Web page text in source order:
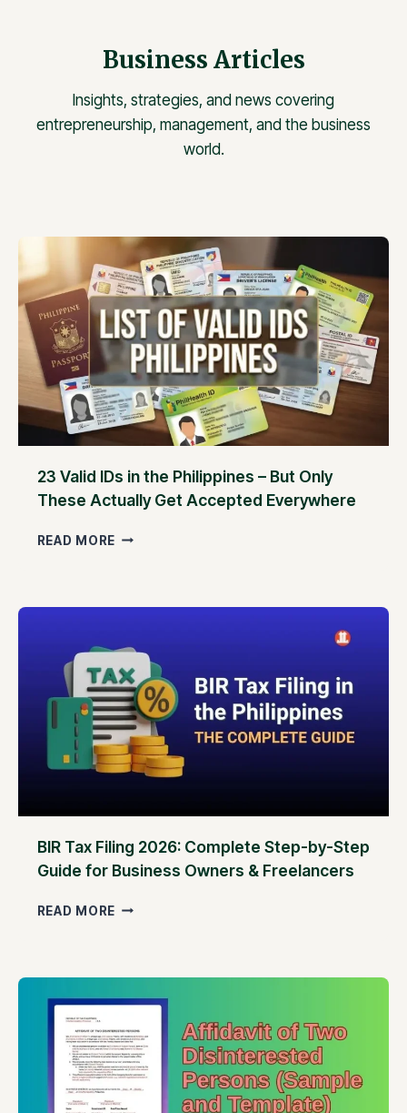
Business Articles
Insights, strategies, and news covering
entrepreneurship, management, and the business
world.
23 Valid IDs in the Philippines – But Only
These Actually Get Accepted Everywhere
READ MORE2
L
D
I
D
S
I
N
T
H
L
P
N
E
–
B
U
T
O
BIR Tax Filing 2026: Complete Step-by-Step
Guide for Business Owners & Freelancers
READ MOREB
X
I
L
I